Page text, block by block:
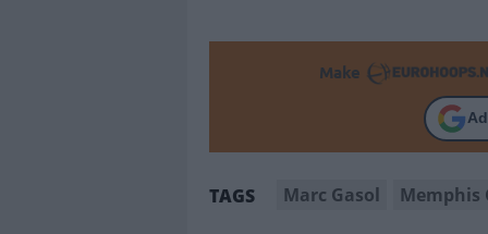
Make
TAGS Marc Gasol Memphis